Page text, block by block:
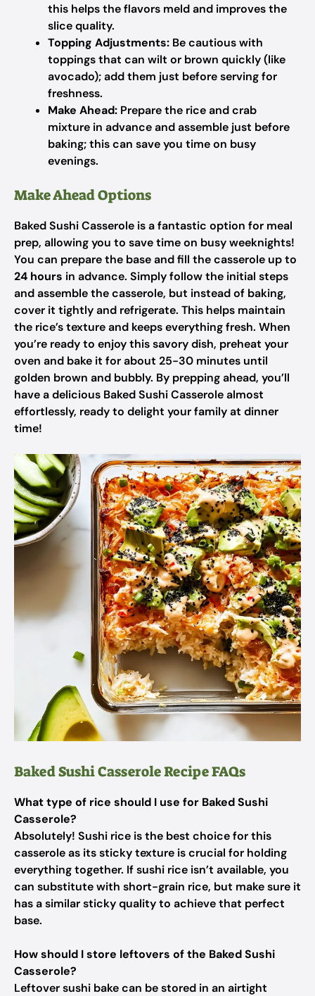
this helps the flavors meld and improves the
slice quality.
Topping Adjustments: Be cautious with
toppings that can wilt or brown quickly (like
avocado); add them just before serving for
freshness.
Make Ahead: Prepare the rice and crab
mixture in advance and assemble just before
baking; this can save you time on busy
evenings.
Make Ahead Options
Baked Sushi Casserole is a fantastic option for meal
prep, allowing you to save time on busy weeknights!
You can prepare the base and fill the casserole up to
24 hours in advance. Simply follow the initial steps
and assemble the casserole, but instead of baking,
cover it tightly and refrigerate. This helps maintain
the rice’s texture and keeps everything fresh. When
you’re ready to enjoy this savory dish, preheat your
oven and bake it for about 25-30 minutes until
golden brown and bubbly. By prepping ahead, you’ll
have a delicious Baked Sushi Casserole almost
effortlessly, ready to delight your family at dinner
time!
Baked Sushi Casserole Recipe FAQs
What type of rice should I use for Baked Sushi
Casserole?
Absolutely! Sushi rice is the best choice for this
casserole as its sticky texture is crucial for holding
everything together. If sushi rice isn’t available, you
can substitute with short-grain rice, but make sure it
has a similar sticky quality to achieve that perfect
base.
How should I store leftovers of the Baked Sushi
Casserole?
Leftover sushi bake can be stored in an airtight